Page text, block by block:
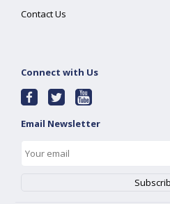
Contact Us
Connect with Us
Email Newsletter